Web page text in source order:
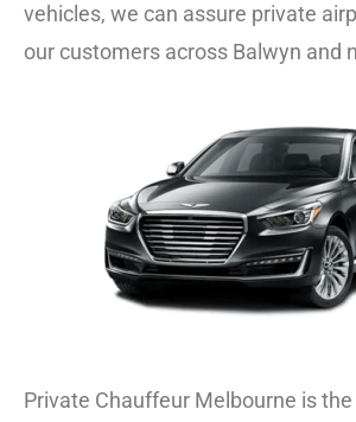
vehicles, we can assure private
our customers across Balwyn and
Private Chauffeur Melbourne is